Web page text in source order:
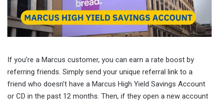
If you’re a Marcus customer, you can earn a rate boost by
referring friends. Simply send your unique referral link to a
friend who doesn’t have a Marcus High Yield Savings Account
or CD in the past 12 months. Then, if they open a new account